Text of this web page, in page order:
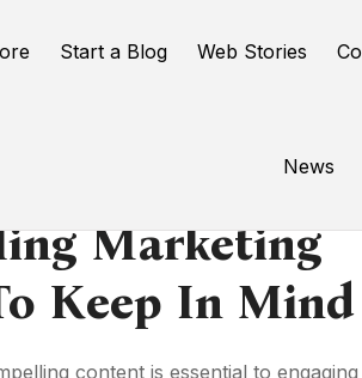
Start a Blog Web Stories
News
Marketing
Keep In Mind
content is essential to